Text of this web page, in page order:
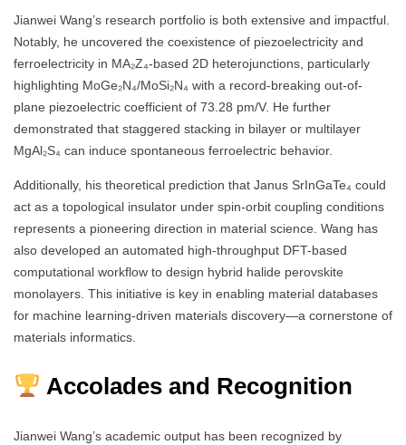
Jianwei Wang’s research portfolio is both extensive and impactful.
Notably, he uncovered the coexistence of piezoelectricity and
ferroelectricity in MA₂Z₄-based 2D heterojunctions, particularly
highlighting MoGe₂N₄/MoSi₂N₄ with a record-breaking out-of-
plane piezoelectric coefficient of 73.28 pm/V. He further
demonstrated that staggered stacking in bilayer or multilayer
MgAl₂S₄ can induce spontaneous ferroelectric behavior.
Additionally, his theoretical prediction that Janus SrInGaTe₄ could
act as a topological insulator under spin-orbit coupling conditions
represents a pioneering direction in material science. Wang has
also developed an automated high-throughput DFT-based
computational workflow to design hybrid halide perovskite
monolayers. This initiative is key in enabling material databases
for machine learning-driven materials discovery—a cornerstone of
materials informatics.
Accolades and Recognition
Jianwei Wang’s academic output has been recognized by